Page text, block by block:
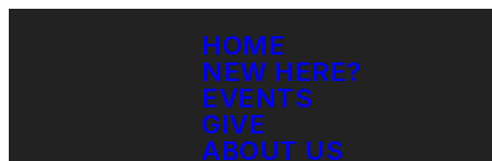
HOME
NEW HERE?
EVENTS
GIVE
ABOUT US